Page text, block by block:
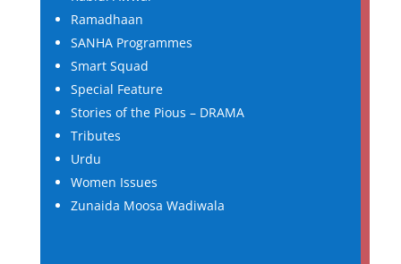
Ramadhaan
SANHA Programmes
Smart Squad
Special Feature
Stories of the Pious – DRAMA
Tributes
Urdu
Women Issues
Zunaida Moosa Wadiwala